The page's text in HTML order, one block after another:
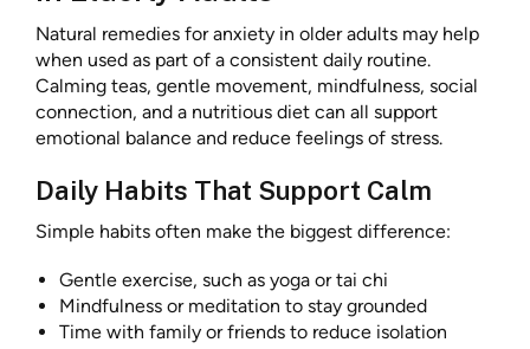
Natural remedies for anxiety in older adults may help
when used as part of a consistent daily routine.
Calming teas, gentle movement, mindfulness, social
connection, and a nutritious diet can all support
emotional balance and reduce feelings of stress.
Daily Habits That Support Calm
Simple habits often make the biggest difference:
Gentle exercise, such as yoga or tai chi
Mindfulness or meditation to stay grounded
Time with family or friends to reduce isolation